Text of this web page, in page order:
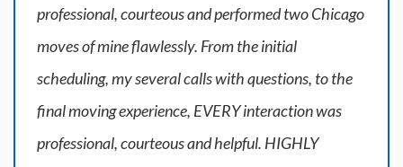
professional, courteous and performed two Chicago
moves of mine flawlessly. From the initial
scheduling, my several calls with questions, to the
final moving experience, EVERY interaction was
professional, courteous and helpful. HIGHLY